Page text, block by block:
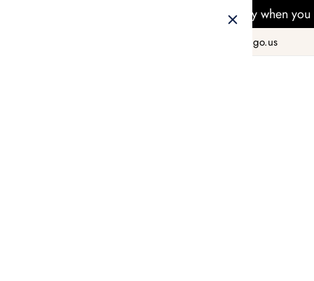
Free Delivery when
hello@taiwango.us